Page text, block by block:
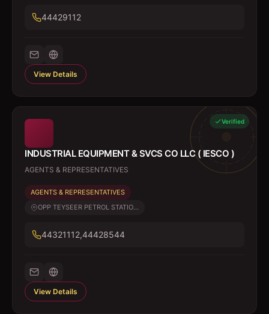
44429112
View Details
Verified
INDUSTRIAL EQUIPMENT & SVCS CO LLC ( IESCO )
AGENTS & REPRESENTATIVES
AGENTS & REPRESENTATIVES
OPP TEYSEER PETROL STATIO...
44321112,44428544
View Details